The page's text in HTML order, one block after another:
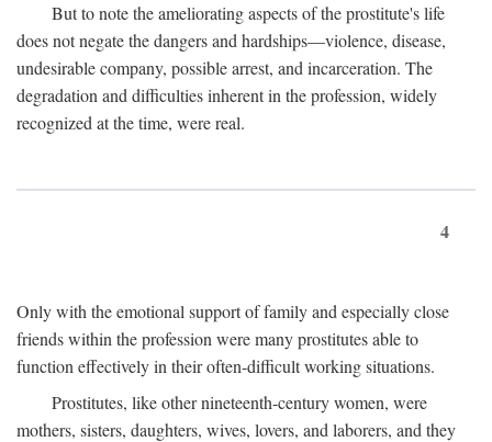
But to note the ameliorating aspects of the prostitute's life
does not negate the dangers and hardships—violence, disease,
undesirable company, possible arrest, and incarceration. The
degradation and difficulties inherent in the profession, widely
recognized at the time, were real.
4
Only with the emotional support of family and especially close
friends within the profession were many prostitutes able to
function effectively in their often-difficult working situations.
Prostitutes, like other nineteenth-century women, were
mothers, sisters, daughters, wives, lovers, and laborers, and they